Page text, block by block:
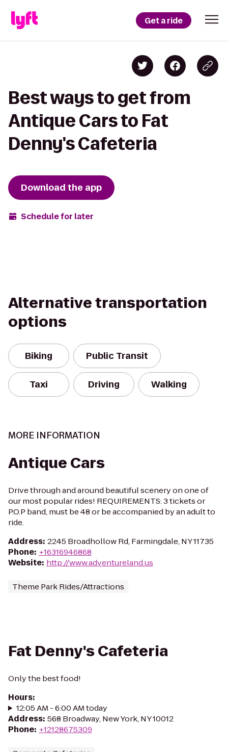
Get a ride
Best ways to get from
Antique Cars to Fat
Denny's Cafeteria
Download the app
Schedule for later
Alternative transportation
options
Biking Public Transit
Taxi Driving Walking
MORE INFORMATION
Antique Cars
Drive through and around beautiful scenery on one of
our most popular rides! REQUIREMENTS: 3 tickets or
P.O.P band, must be 48 or be accompanied by an adult to
ride.
Address: 2245 Broadhollow Rd, Farmingdale, NY 11735
Phone: +16316946868
Website: http://www.adventureland.us
Theme Park Rides/Attractions
Fat Denny's Cafeteria
Only the best food!
Hours:
12:05 AM - 6:00 AM today
Address: 568 Broadway, New York, NY 10012
Phone: +12128675309